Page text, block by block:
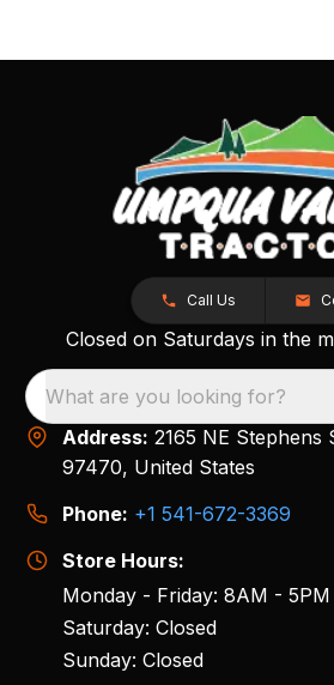
Call Us
Closed on Saturdays in the
What are you looking for?
Address: 2165 NE Stephens
97470, United States
Phone: +1 541-672-3369
Store Hours:
Monday - Friday: 8AM - 5PM
Saturday: Closed
Sunday: Closed